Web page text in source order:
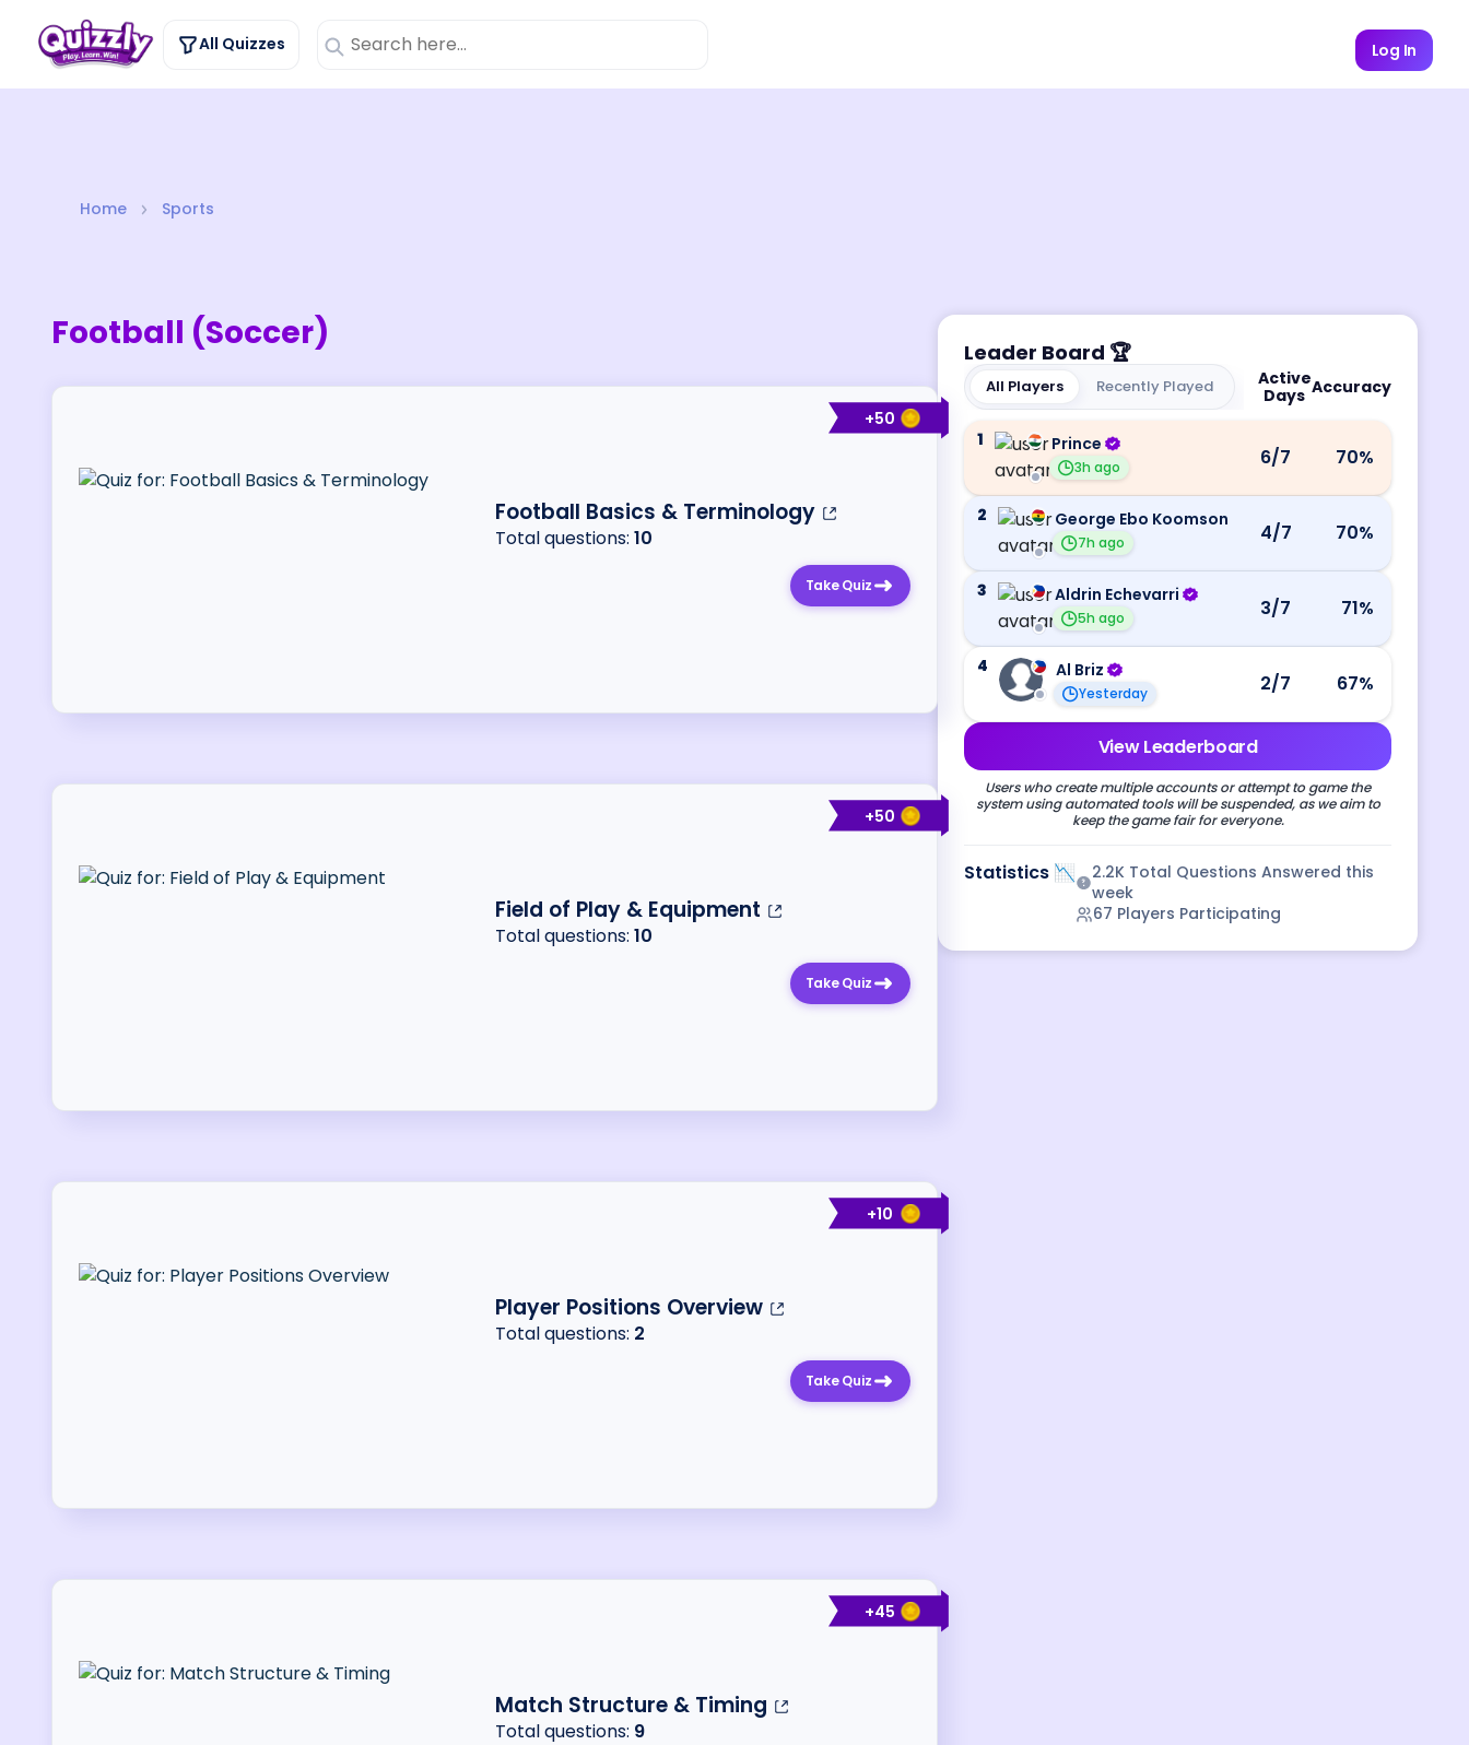
All Quizzes Log In
Home Sports
Football (Soccer)
+50
Football Basics & Terminology
Total questions: 10
Take Quiz
+50
Field of Play & Equipment
Total questions: 10
Take Quiz
+10
Player Positions Overview
Total questions: 2
Take Quiz
+45
Match Structure & Timing
Total questions: 9
Leader Board 🏆
All Players Recently Played
Active
Days Accuracy
1 Prince
3h ago 6/7 70%
2 George Ebo Koomson
7h ago 4/7 70%
3 Aldrin Echevarri
5h ago 3/7 71%
4 Al Briz
Yesterday 2/7 67%
View Leaderboard
Users who create multiple accounts or attempt to game the
system using automated tools will be suspended, as we aim to
keep the game fair for everyone.
Statistics 📉 2.2K Total Questions Answered this
week
67 Players Participating